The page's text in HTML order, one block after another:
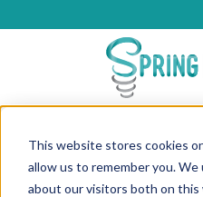
This website stores cookies
allow us to remember you.
about our visitors both on this